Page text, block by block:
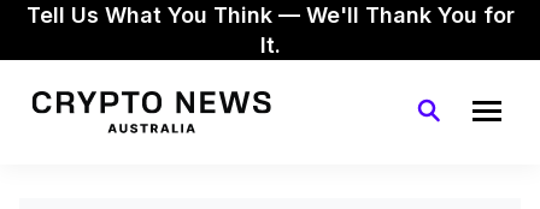
Tell Us What You Think — We'll Thank You for
It.